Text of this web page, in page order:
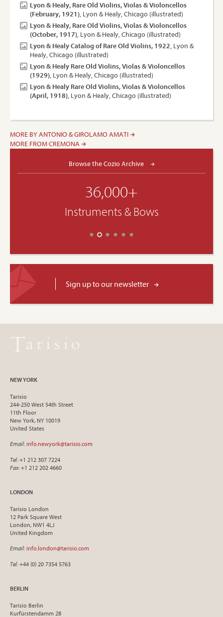
Lyon & Healy, Rare Old Violins, Violas & Violoncellos
(February, 1921), Lyon & Healy, Chicago (illustrated)
Lyon & Healy, Rare Old Violins, Violas & Violoncellos
(October, 1917), Lyon & Healy, Chicago (illustrated)
Lyon & Healy Catalog of Rare Old Violins, 1922, Lyon &
Healy, Chicago (illustrated)
Lyon & Healy Rare Old Violins, Violas & Violoncellos
(1929), Lyon & Healy, Chicago (illustrated)
Lyon & Healy Rare Old Violins, Violas & Violoncellos
(April, 1918), Lyon & Healy, Chicago (illustrated)
MORE BY ANTONIO & GIROLAMO AMATI
MORE FROM CREMONA
Browse the Cozio Archive
36,000+
Instruments & Bows
Sign up to our newsletter
NEW YORK
Tarisio
244-250 West 54th Street
11th Floor
New York, NY 10019
United States
Email: info.newyork@tarisio.com
Tel: +1 212 307 7224
Fax: +1 212 202 4660
LONDON
Tarisio London
12 Park Square West
London, NW1 4LJ
United Kingdom
Email: info.london@tarisio.com
Tel: +44 (0) 20 7354 5763
BERLIN
Tarisio Berlin
Kurfürstendamm 28